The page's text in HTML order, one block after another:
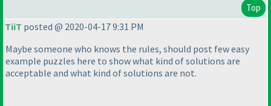
Top
TiiT posted @ 2020-04-17 9:31 PM
Maybe someone who knows the rules, should post few easy
example puzzles here to show what kind of solutions are
acceptable and what kind of solutions are not.